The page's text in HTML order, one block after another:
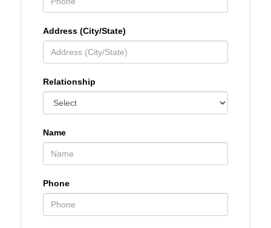
Address (City/State)
Relationship
Name
Phone